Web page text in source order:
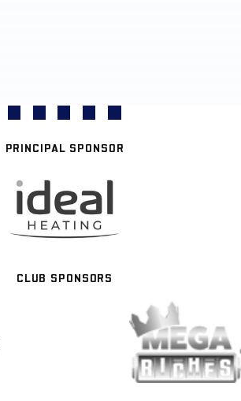
PRINCIPAL SPONSOR
CLUB SPONSORS